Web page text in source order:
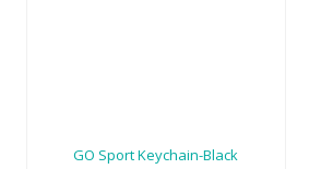
GO Sport Keychain-Black